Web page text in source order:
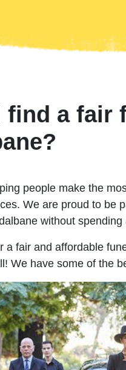
find a fair
people make the
We are proud to be
without
a fair and affordable
We have some of the